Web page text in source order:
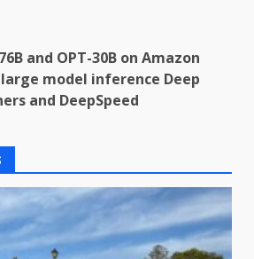
and OPT-30B on Amazon
model inference Deep
and DeepSpeed